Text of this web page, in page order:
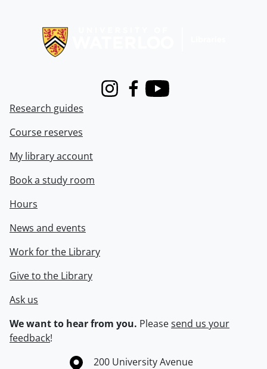
InstagramFacebook
Youtube
Research guides
Course reserves
My library account
Book a study room
Hours
News and events
Work for the Library
Give to the Library
Ask us
We want to hear from you. Pleasesend us your
feedback!
Information about the University of Waterloo
Campus map
200 University Avenue